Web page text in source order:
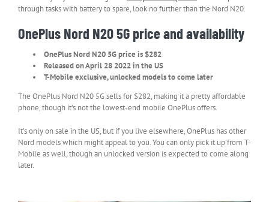
through tasks with battery to spare, look no further than the Nord N20.
OnePlus Nord N20 5G price and availability
OnePlus Nord N20 5G price is $282
Released on April 28 2022 in the US
T-Mobile exclusive, unlocked models to come later
The OnePlus Nord N20 5G sells for $282, making it a pretty affordable
phone, though it’s not the lowest-end mobile OnePlus offers.
It’s only on sale in the US, but if you live elsewhere, OnePlus has other
Nord models which might appeal to you. You can only pick it up from T-
Mobile as well, though an unlocked version is expected to come along
later.